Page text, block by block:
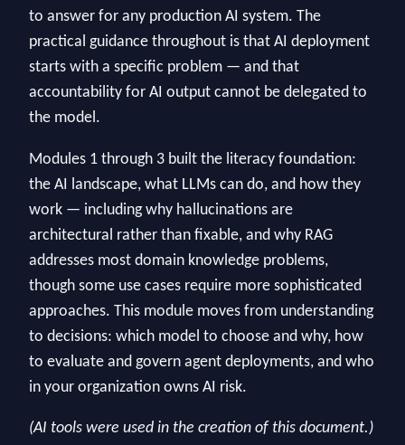
to answer for any production AI system. The
practical guidance throughout is that AI deployment
starts with a specific problem — and that
accountability for AI output cannot be delegated to
the model.
Modules 1 through 3 built the literacy foundation:
the AI landscape, what LLMs can do, and how they
work — including why hallucinations are
architectural rather than fixable, and why RAG
addresses most domain knowledge problems,
though some use cases require more sophisticated
approaches. This module moves from understanding
to decisions: which model to choose and why, how
to evaluate and govern agent deployments, and who
in your organization owns AI risk.
(AI tools were used in the creation of this document.)